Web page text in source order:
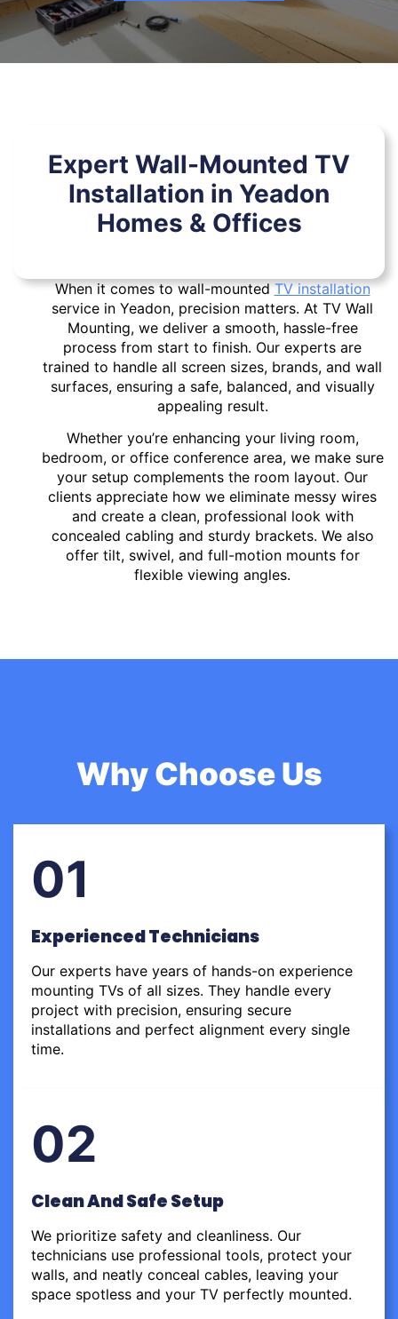
Expert Wall-Mounted TV
Installation in Yeadon
Homes & Offices
When it comes to wall-mountedTV installation
service in Yeadon, precision matters. At TV Wall
Mounting, we deliver a smooth, hassle-free
process from start to finish. Our experts are
trained to handle all screen sizes, brands, and wall
surfaces, ensuring a safe, balanced, and visually
appealing result.
Whether you’re enhancing your living room,
bedroom, or office conference area, we make sure
your setup complements the room layout. Our
clients appreciate how we eliminate messy wires
and create a clean, professional look with
concealed cabling and sturdy brackets. We also
offer tilt, swivel, and full-motion mounts for
flexible viewing angles.
Why Choose Us
01
Experienced Technicians
Our experts have years of hands-on experience
mounting TVs of all sizes. They handle every
project with precision, ensuring secure
installations and perfect alignment every single
time.
02
Clean And Safe Setup
We prioritize safety and cleanliness. Our
technicians use professional tools, protect your
walls, and neatly conceal cables, leaving your
space spotless and your TV perfectly mounted.